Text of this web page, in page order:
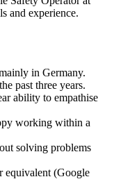
and experience.
in Germany.
past three years.
ability to empathise
working within a
solving problems
equivalent (Google